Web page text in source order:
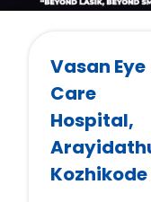
Vasan Eye
Care
Hospital,
Kozhikode